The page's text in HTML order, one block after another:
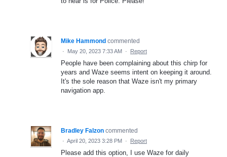
Mike Hammond commented
· May 20, 2023 7:33 AM · Report
People have been complaining about this chirp for
years and Waze seems intent on keeping it around.
It's the sole reason that Waze isn't my primary
navigation app.
Bradley Falzon commented
· April 20, 2023 3:28 PM · Report
Please add this option, I use Waze for daily